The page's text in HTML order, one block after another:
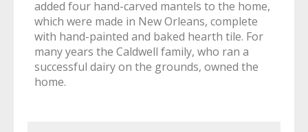
added four hand-carved mantels to the home,
which were made in New Orleans, complete
with hand-painted and baked hearth tile. For
many years the Caldwell family, who ran a
successful dairy on the grounds, owned the
home.